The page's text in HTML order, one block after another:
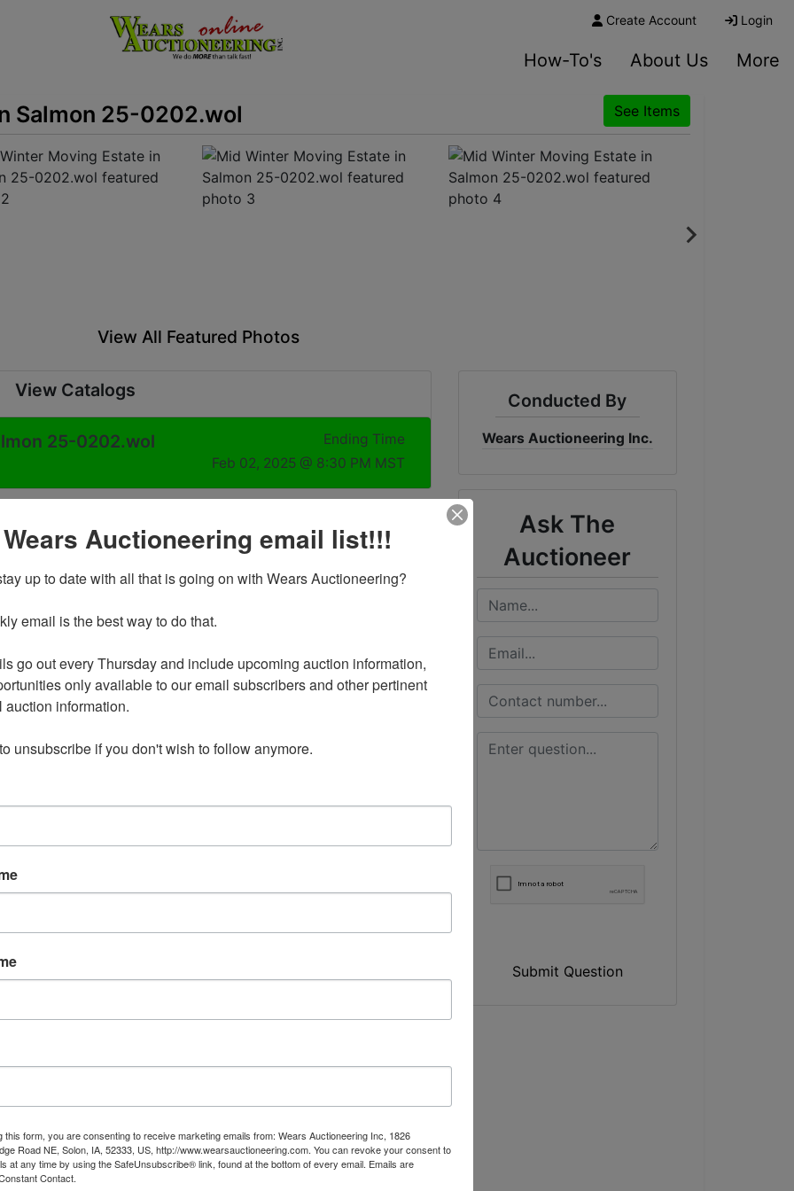
Create Account Login
How-To's About Us More
Salmon 25-0202.wol See Items
View All Featured Photos
View Catalogs
25-0202.wol
Ending Time
Feb 02, 2025 @ 8:30 PM MST
@ 8:30 PM MST
Salmon, ID 83467
on Sunday February 2nd, 2025 @ 8:30 PM MDT
on Tuesday February 4th by appointment in Salmon from
any help you may require to move or load your own items*
any boxes you many need - we do not supply boxes at
at request
Estate in Salmon
February 2nd, 2025 @ 8:30 PM MDT
February 4th by appointment in
from 3:30 - 5:30 PM
may require to move or load your own
items*
Conducted By
Wears Auctioneering Inc.
Ask The
Auctioneer
Submit Question
Auctioneering email list!!!
up to date with all that is going on with Wears Auctioneering?
email is the best way to do that.
go out every Thursday and include upcoming auction information,
only available to our email subscribers and other pertinent
auction information.
unsubscribe if you don't wish to follow anymore.
this form, you are consenting to receive marketing emails from: Wears Auctioneering Inc, 1826
Road NE, Solon, IA, 52333, US, http://www.wearsauctioneering.com. You can revoke your consent to
at any time by using the SafeUnsubscribe® link, found at the bottom of every email. Emails are
Contact.